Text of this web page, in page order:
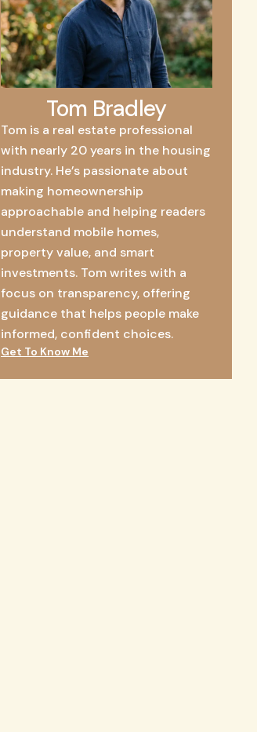
Tom Bradley
Tom is a real estate professional
with nearly 20 years in the housing
industry. He’s passionate about
making homeownership
approachable and helping readers
understand mobile homes,
property value, and smart
investments. Tom writes with a
focus on transparency, offering
guidance that helps people make
informed, confident choices.
Get To Know Me